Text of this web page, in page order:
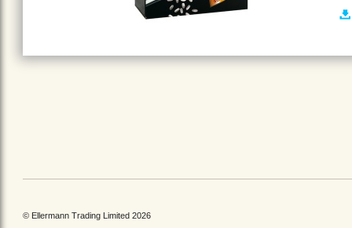
© Ellermann Trading Limited 2026